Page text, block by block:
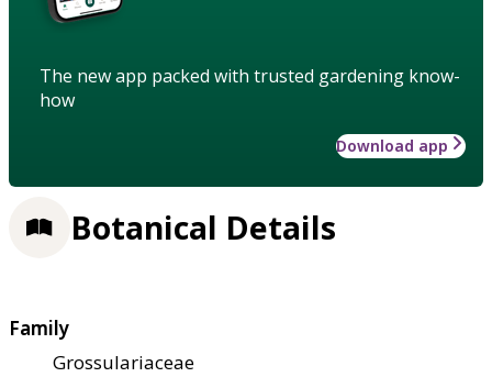
The new app packed with trusted gardening know-
how
Download app
Botanical Details
Family
Grossulariaceae